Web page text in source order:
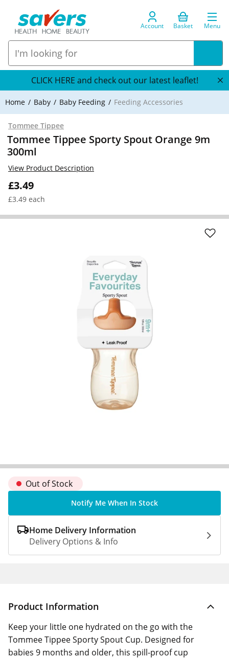
Account Basket Menu
CLICK HERE and check out our latest leaflet!
Home Baby Baby Feeding Feeding Accessories
Tommee Tippee
Tommee Tippee Sporty Spout Orange 9m
300ml
£3.49
£3.49 each
View Product Description
Out of Stock
Notify Me When In Stock
Home Delivery Information
Delivery Options & Info
Product Information
Keep your little one hydrated on the go with the
Tommee Tippee Sporty Spout Cup. Designed for
babies 9 months and older, this spill-proof cup